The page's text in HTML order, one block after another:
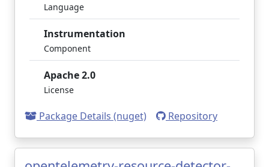
Language
Instrumentation
Component
Apache 2.0
License
Package Details (nuget) Repository